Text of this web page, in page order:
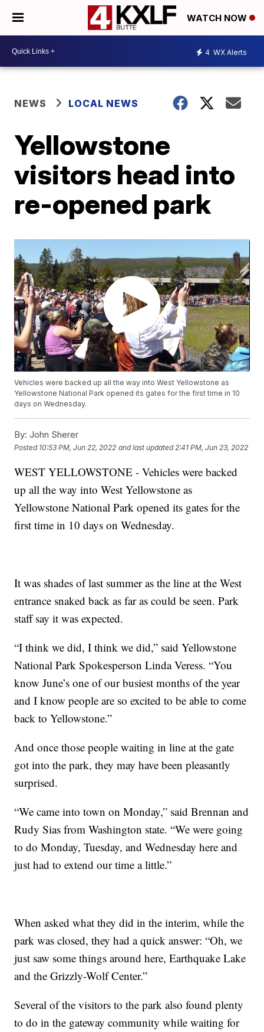
WATCH NOW
4 WX Alerts
NEWS LOCAL NEWS
Yellowstone
visitors head into
re-opened park
Vehicles were backed up all the way into West Yellowstone as
Yellowstone National Park opened its gates for the first time in 10
days on Wednesday.
By: John Sherer
Posted 10:53 PM, Jun 22, 2022 and last updated 2:41 PM, Jun 23, 2022
WEST YELLOWSTONE - Vehicles were backed
up all the way into West Yellowstone as
Yellowstone National Park opened its gates for the
first time in 10 days on Wednesday.
It was shades of last summer as the line at the West
entrance snaked back as far as could be seen. Park
staff say it was expected.
“I think we did, I think we did,” said Yellowstone
National Park Spokesperson Linda Veress. “You
know June’s one of our busiest months of the year
and I know people are so excited to be able to come
back to Yellowstone.”
And once those people waiting in line at the gate
got into the park, they may have been pleasantly
surprised.
“We came into town on Monday,” said Brennan and
Rudy Sias from Washington state. “We were going
to do Monday, Tuesday, and Wednesday here and
just had to extend our time a little.”
When asked what they did in the interim, while the
park was closed, they had a quick answer: “Oh, we
just saw some things around here, Earthquake Lake
and the Grizzly-Wolf Center.”
Several of the visitors to the park also found plenty
to do in the gateway community while waiting for